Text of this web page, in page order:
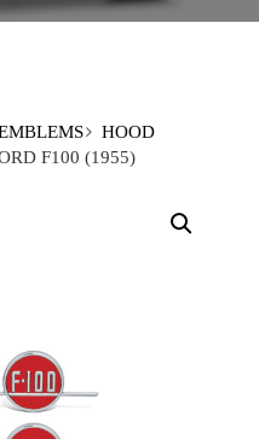
HOOD
F100 (1955)